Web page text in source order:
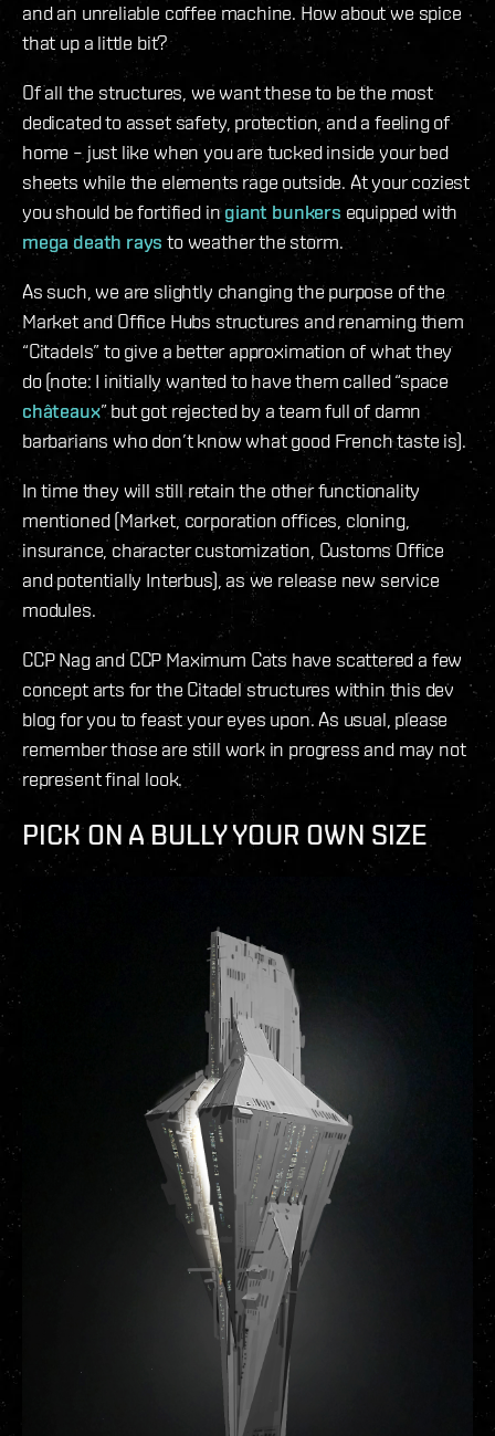
and an unreliable coffee machine. How about we spice
that up a little bit?
Of all the structures, we want these to be the most
dedicated to asset safety, protection, and a feeling of
home – just like when you are tucked inside your bed
sheets while the elements rage outside. At your coziest
you should be fortified ingiant bunkers equipped with
mega death rays to weather the storm.
As such, we are slightly changing the purpose of the
Market and Office Hubs structures and renaming them
“Citadels” to give a better approximation of what they
do (note: I initially wanted to have them called “space
châteaux” but got rejected by a team full of damn
barbarians who don’t know what good French taste is).
In time they will still retain the other functionality
mentioned (Market, corporation offices, cloning,
insurance, character customization, Customs Office
and potentially Interbus), as we release new service
modules.
CCP Nag and CCP Maximum Cats have scattered a few
concept arts for the Citadel structures within this dev
blog for you to feast your eyes upon. As usual, please
remember those are still work in progress and may not
represent final look.
PICK ON A BULLY YOUR OWN SIZE